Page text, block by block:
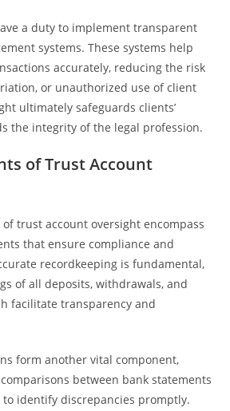
a duty to implement transparent
systems. These systems help
accurately, reducing the risk
or unauthorized use of client
ultimately safeguards clients’
the integrity of the legal profession.
of Trust Account
trust account oversight encompass
that ensure compliance and
recordkeeping is fundamental,
of all deposits, withdrawals, and
facilitate transparency and
form another vital component,
between bank statements
identify discrepancies promptly.